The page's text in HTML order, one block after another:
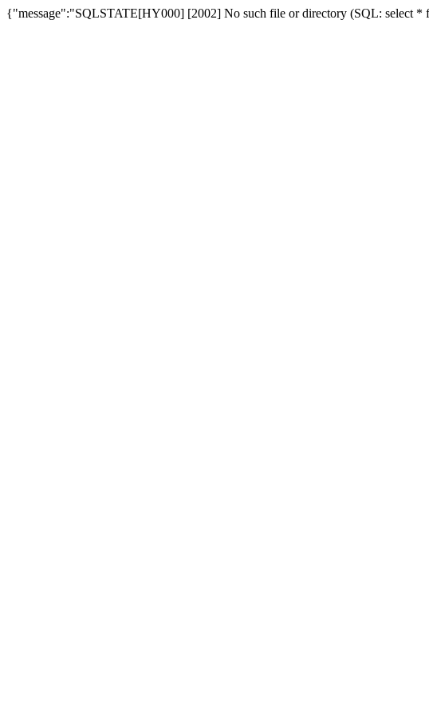
{"message":"SQLSTATE[HY000] [2002] No such file or directory (SQL: select *